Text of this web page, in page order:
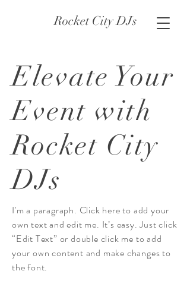
Rocket City DJs
Elevate Your
Event with
Rocket City
DJs
I'm a paragraph. Click here to add your
own text and edit me. It’s easy. Just click
“Edit Text” or double click me to add
your own content and make changes to
the font.